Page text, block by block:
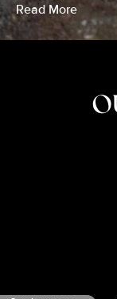
Read More